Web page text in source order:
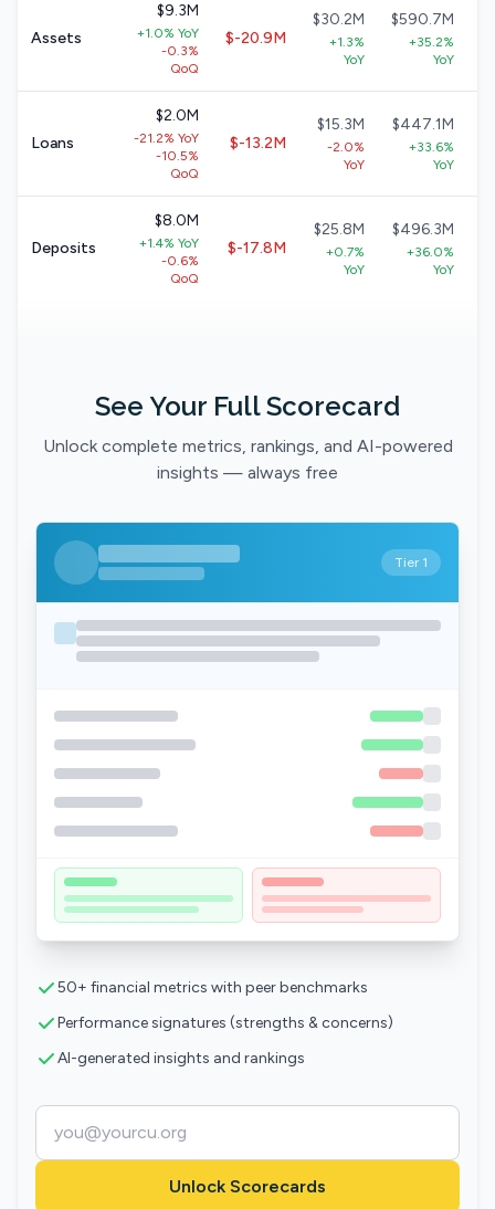
Assets
$9.3M
+1.0% YoY
-0.3%
QoQ
$-20.9M
$30.2M
+1.3%
YoY
$590.7M
+35.2%
YoY
Loans
$2.0M
-21.2% YoY
-10.5%
QoQ
$-13.2M
$15.3M
-2.0%
YoY
$447.1M
+33.6%
YoY
Deposits
$8.0M
+1.4% YoY
-0.6%
QoQ
$-17.8M
$25.8M
+0.7%
YoY
$496.3M
+36.0%
YoY
See Your Full Scorecard
Unlock complete metrics, rankings, and AI-powered
insights — always free
Tier 1
50+ financial metrics with peer benchmarks
Performance signatures (strengths & concerns)
AI-generated insights and rankings
Unlock Scorecards